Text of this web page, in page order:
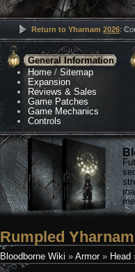
Return to Yharnam 2026:
General Information
Home /Sitemap
Expansion
Reviews & Sales
Game Patches
Game Mechanics
Controls
Rumpled
Bloodborne Wiki » Armor» Head